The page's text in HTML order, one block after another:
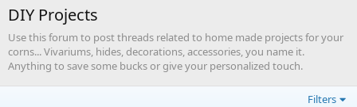
DIY Projects
Use this forum to post threads related to home made projects for your
corns... Vivariums, hides, decorations, accessories, you name it.
Anything to save some bucks or give your personalized touch.
Filters